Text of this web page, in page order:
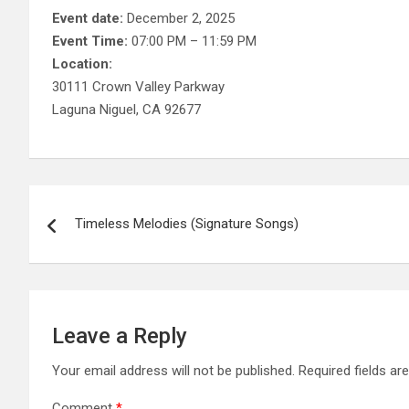
Event date: December 2, 2025
Event Time: 07:00 PM – 11:59 PM
Location:
30111 Crown Valley Parkway
Laguna Niguel, CA 92677
navigation
Timeless Melodies (Signature Songs)
Leave a Reply
Your email address will not be published. Required fields